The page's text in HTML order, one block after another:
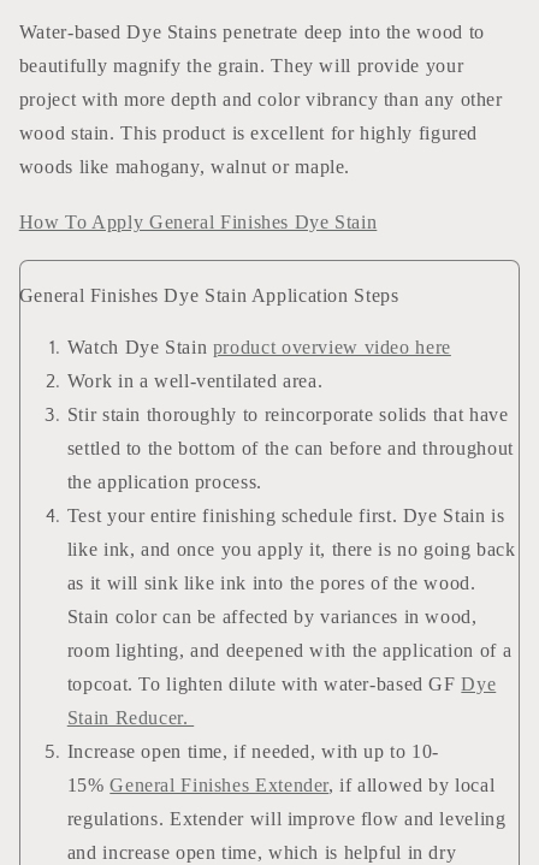
Water-based Dye Stains penetrate deep into the wood to
beautifully magnify the grain. They will provide your
project with more depth and color vibrancy than any other
wood stain. This product is excellent for highly figured
woods like mahogany, walnut or maple.
How To Apply General Finishes Dye Stain
General Finishes Dye Stain Application Steps
Watch Dye Stain product overview video here
Work in a well-ventilated area.
Stir stain thoroughly to reincorporate solids that have
settled to the bottom of the can before and throughout
the application process.
Test your entire finishing schedule first. Dye Stain is
like ink, and once you apply it, there is no going back
as it will sink like ink into the pores of the wood.
Stain color can be affected by variances in wood,
room lighting, and deepened with the application of a
topcoat. To lighten dilute with water-based GFDye
Stain Reducer.
Increase open time, if needed, with up to 10-
15%General Finishes Extender, if allowed by local
regulations. Extender will improve flow and leveling
and increase open time, which is helpful in dry